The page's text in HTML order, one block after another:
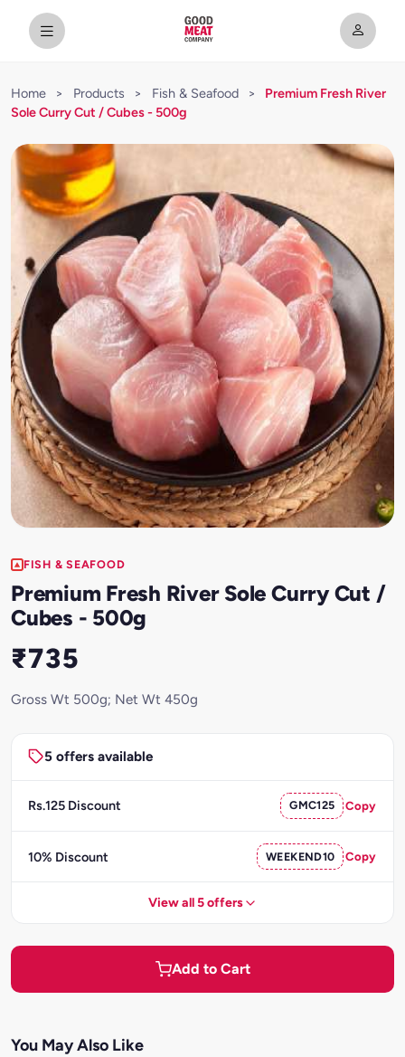
Home > Products > Fish & Seafood >
Premium Fresh River
Sole Curry Cut / Cubes - 500g
FISH & SEAFOOD
Premium Fresh River Sole Curry Cut /
Cubes - 500g
₹735
Gross Wt 500g; Net Wt 450g
5 offers available
Rs.125 Discount GMC125 Copy
10% Discount WEEKEND10 Copy
View all 5 offers
Add to Cart
You May Also Like